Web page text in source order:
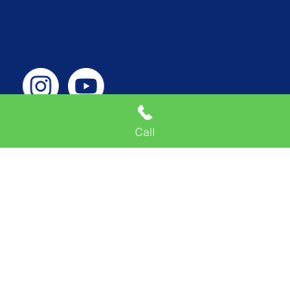
Phone Number
Call